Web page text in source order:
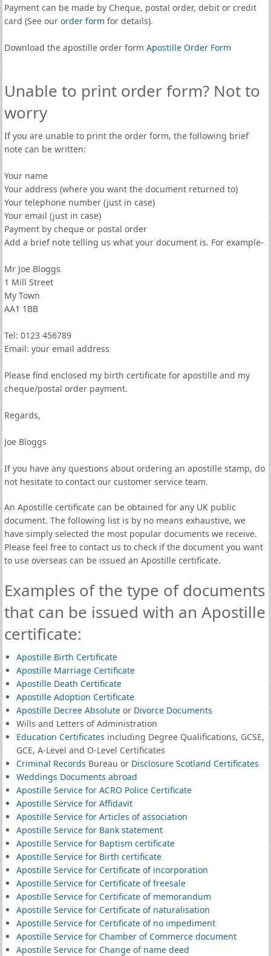
Payment can be made by Cheque, postal order, debit or credit
card (See our order form for details).
Download the apostille order form Apostille Order Form
Unable to print order form? Not to
worry
If you are unable to print the order form, the following brief
note can be written:
Your name
Your address (where you want the document returned to)
Your telephone number (just in case)
Your email (just in case)
Payment by cheque or postal order
Add a brief note telling us what your document is. For example-
Mr Joe Bloggs
1 Mill Street
My Town
AA1 1BB
Tel: 0123 456789
Email: your email address
Please find enclosed my birth certificate for apostille and my
cheque/postal order payment.
Regards,
Joe Bloggs
If you have any questions about ordering an apostille stamp, do
not hesitate to contact our customer service team.
An Apostille certificate can be obtained for any UK public
document. The following list is by no means exhaustive, we
have simply selected the most popular documents we receive.
Please feel free to contact us to check if the document you want
to use overseas can be issued an Apostille certificate.
Examples of the type of documents
that can be issued with an Apostille
certificate:
Apostille Birth Certificate
Apostille Marriage Certificate
Apostille Death Certificate
Apostille Adoption Certificate
Apostille Decree Absoluteor Divorce Documents
Wills and Letters of Administration
Education Certificates including Degree Qualifications, GCSE,
GCE, A-Level and O-Level Certificates
Criminal Records Bureau or Disclosure Scotland Certificates
Weddings Documents abroad
Apostille Service for ACRO Police Certificate
Apostille Service for Affidavit
Apostille Service for Articles of association
Apostille Service for Bank statement
Apostille Service for Baptism certificate
Apostille Service for Birth certificate
Apostille Service for Certificate of incorporation
Apostille Service for Certificate of freesale
Apostille Service for Certificate of memorandum
Apostille Service for Certificate of naturalisation
Apostille Service for Certificate of no impediment
Apostille Service for Chamber of Commerce document
Apostille Service for Change of name deed